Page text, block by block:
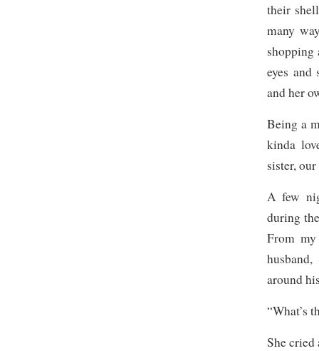
their
many
shopping
eyes and
and her
Being a
kinda
sister,
A few
during
From
around
“What’s
She